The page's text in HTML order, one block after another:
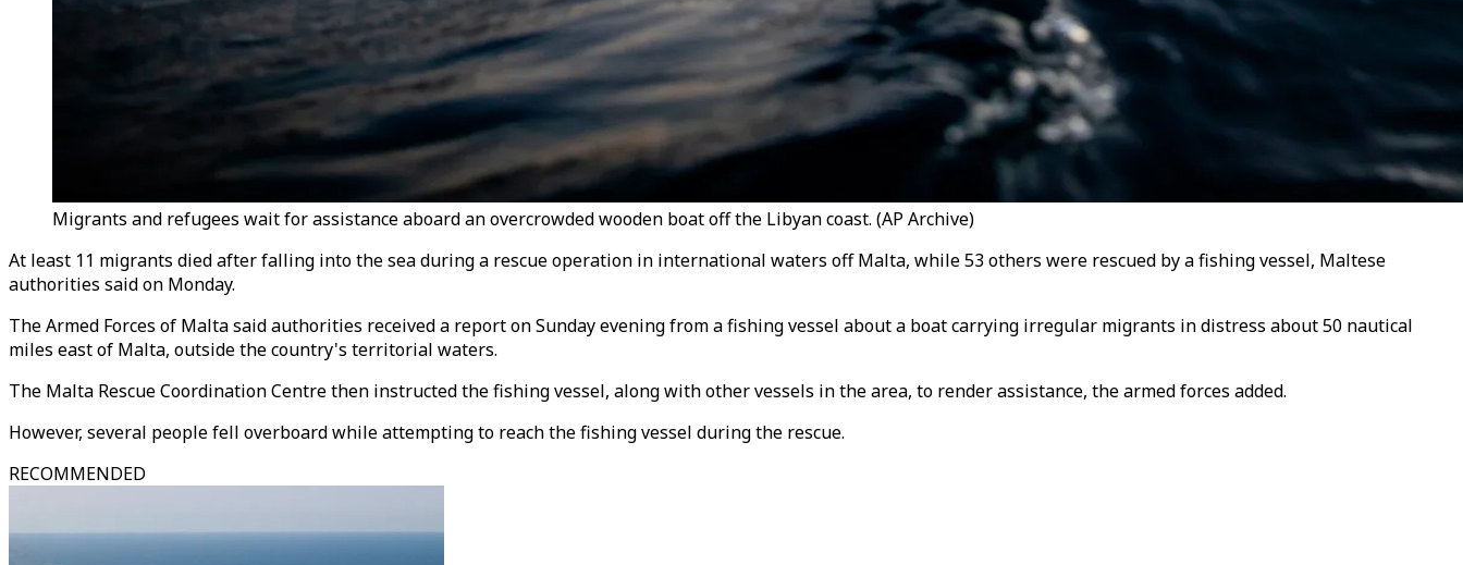
Migrants and refugees wait for assistance aboard an overcrowded wooden boat off the Libyan coast. (AP Archive)
At least 11 migrants died after falling into the sea during a rescue operation in international waters off Malta, while 53 others were rescued by a fishing vessel, Maltese
authorities said on Monday.
The Armed Forces of Malta said authorities received a report on Sunday evening from a fishing vessel about a boat carrying irregular migrants in distress about 50 nautical
miles east of Malta, outside the country's territorial waters.
The Malta Rescue Coordination Centre then instructed the fishing vessel, along with other vessels in the area, to render assistance, the armed forces added.
However, several people fell overboard while attempting to reach the fishing vessel during the rescue.
RECOMMENDED